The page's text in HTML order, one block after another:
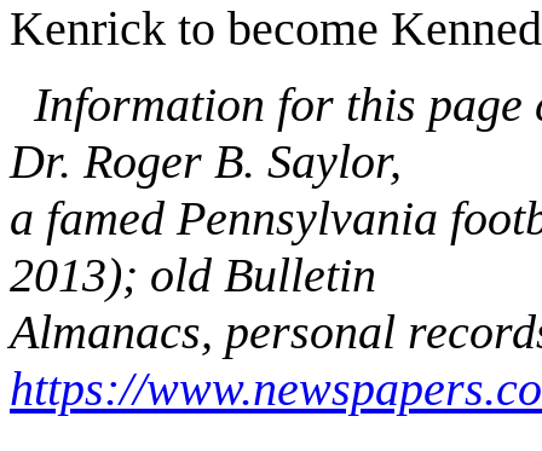
Kenrick to become
Information for this page
Dr. Roger B. Saylor,
a famed Pennsylvania
2013); old Bulletin
Almanacs, personal
https://